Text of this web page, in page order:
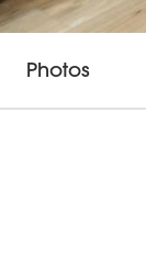
Photos